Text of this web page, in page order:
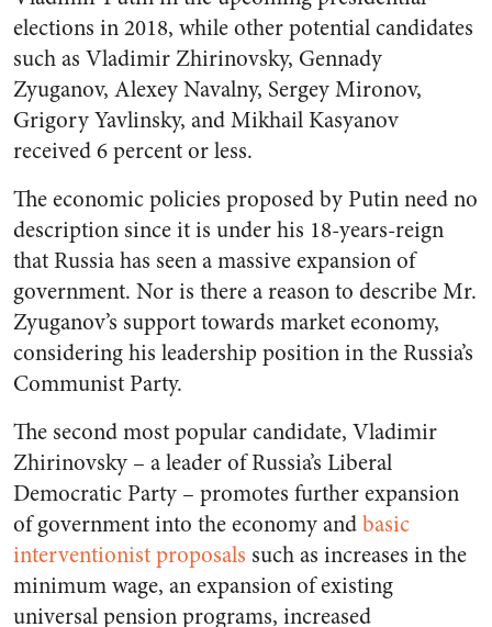
elections in 2018, while other potential candidates
such as Vladimir Zhirinovsky, Gennady
Zyuganov, Alexey Navalny, Sergey Mironov,
Grigory Yavlinsky, and Mikhail Kasyanov
received 6 percent or less.
The economic policies proposed by Putin need no
description since it is under his 18-years-reign
that Russia has seen a massive expansion of
government. Nor is there a reason to describe Mr.
Zyuganov’s support towards market economy,
considering his leadership position in the Russia’s
Communist Party.
The second most popular candidate, Vladimir
Zhirinovsky – a leader of Russia’s Liberal
Democratic Party – promotes further expansion
of government into the economy andbasic
interventionist proposals such as increases in the
minimum wage, an expansion of existing
universal pension programs, increased